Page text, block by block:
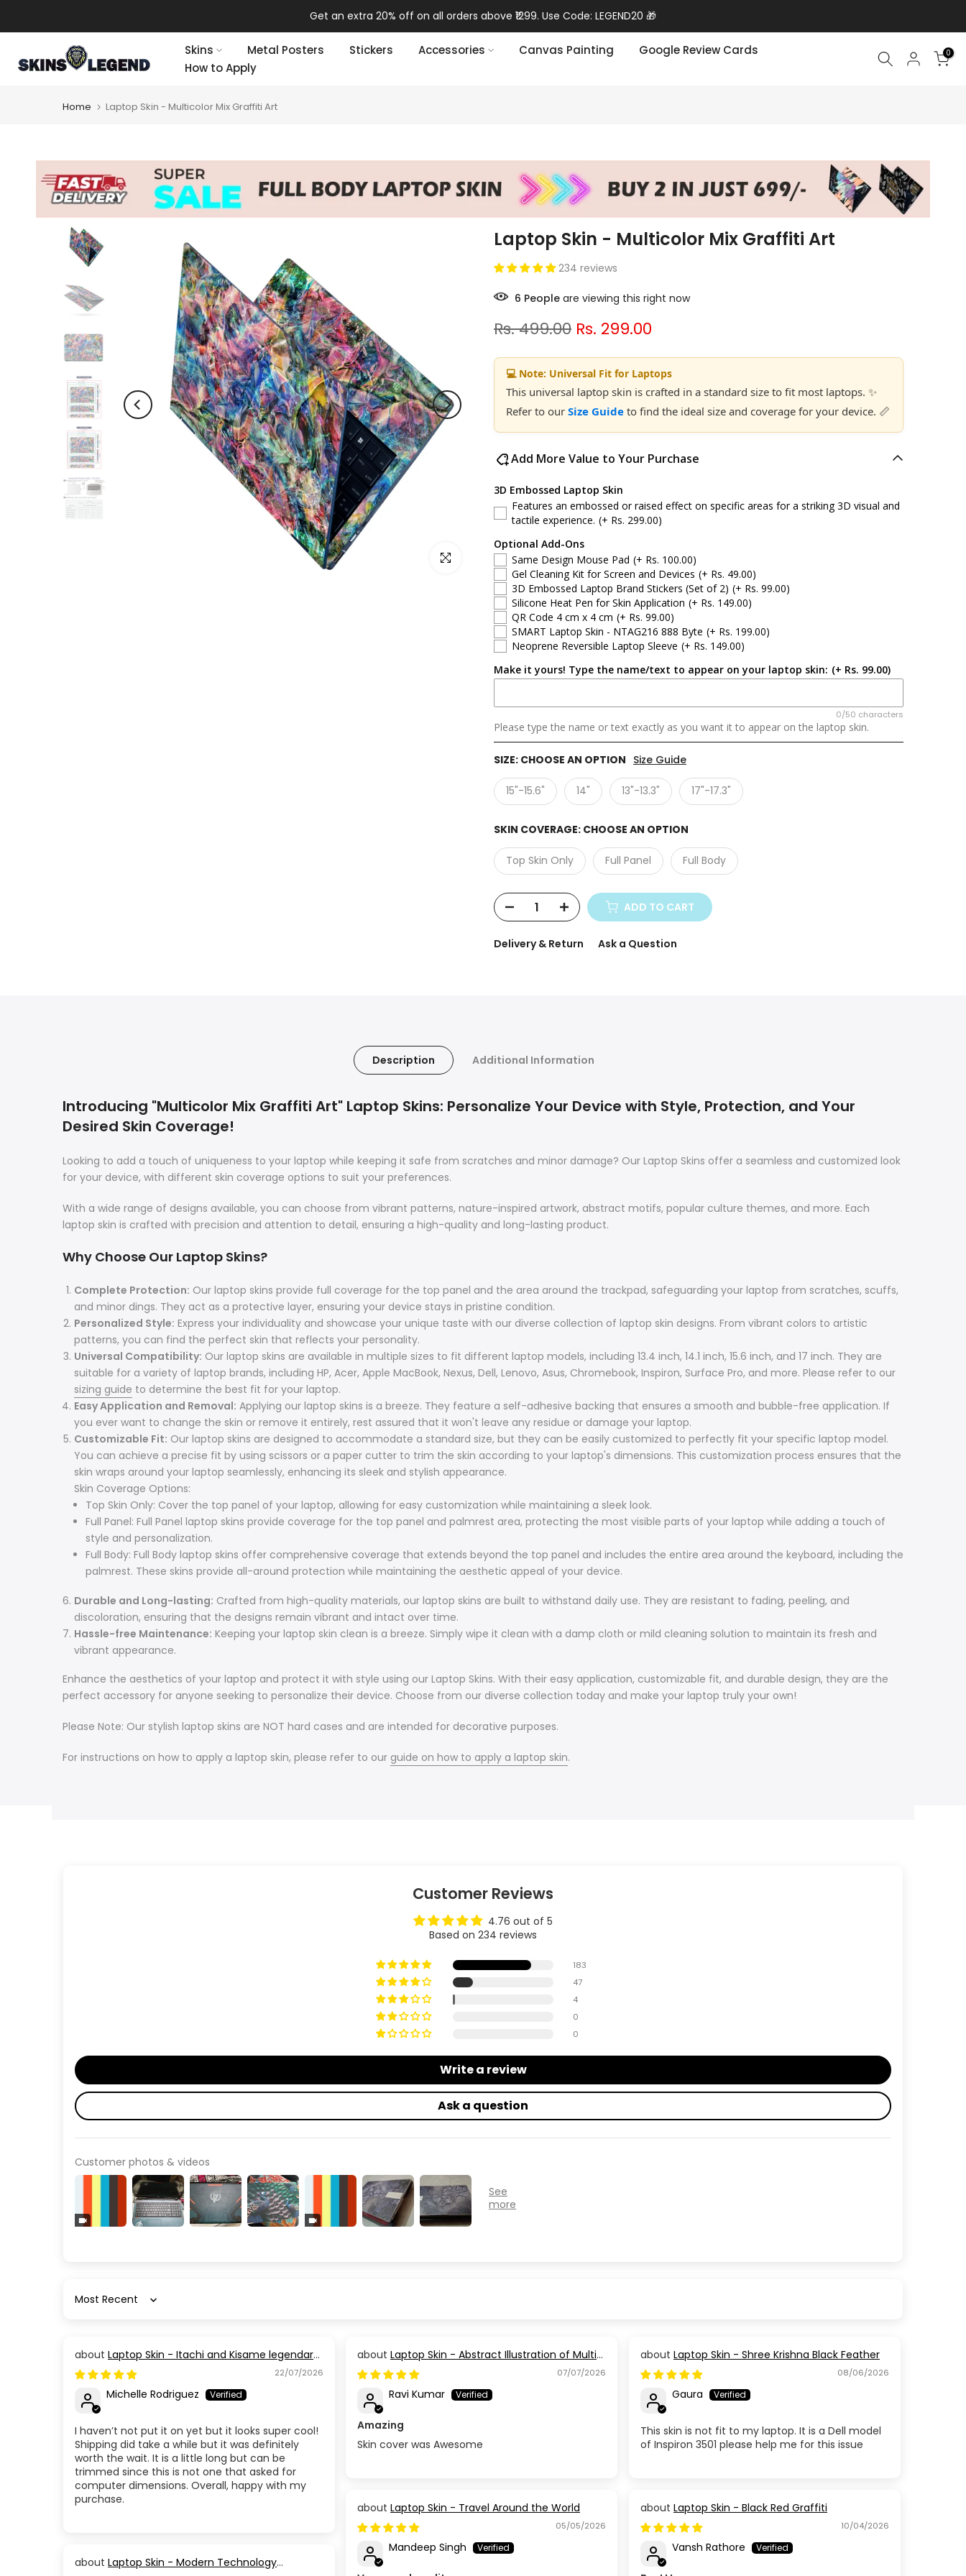
to
Get an extra 20% off on all orders above ₹1299. Use Code: LEGEND20 🎁
Skins Metal Posters Stickers Accessories Canvas Painting
Google Review Cards
How to Apply
0
Home Laptop Skin - Multicolor Mix Graffiti Art
Click to enlarge
Laptop Skin - Multicolor Mix Graffiti Art
234 reviews
6 People are viewing this right now
Rs. 499.00 Rs. 299.00
💻 Note: Universal Fit for Laptops
This universal laptop skin is crafted in a standard size to fit most laptops. ✨
Refer to our Size Guide to find the ideal size and coverage for your device. 📏
Add More Value to Your Purchase
3D Embossed Laptop Skin
Features an embossed or raised effect on specific areas for a striking 3D visual and
tactile experience. (+ Rs. 299.00)
Optional Add-Ons
Same Design Mouse Pad (+ Rs. 100.00)
Gel Cleaning Kit for Screen and Devices (+ Rs. 49.00)
3D Embossed Laptop Brand Stickers (Set of 2) (+ Rs. 99.00)
Silicone Heat Pen for Skin Application (+ Rs. 149.00)
QR Code 4 cm x 4 cm (+ Rs. 99.00)
SMART Laptop Skin - NTAG216 888 Byte (+ Rs. 199.00)
Neoprene Reversible Laptop Sleeve (+ Rs. 149.00)
Make it yours! Type the name/text to appear on your laptop skin: (+ Rs. 99.00)
0/50 characters
Please type the name or text exactly as you want it to appear on the laptop skin.
SIZE: CHOOSE AN OPTION Size Guide
15"-15.6" 14" 13"-13.3" 17"-17.3"
SKIN COVERAGE: CHOOSE AN OPTION
Top Skin Only Full Panel Full Body
ADD TO CART
Delivery & Return Ask a Question
Description Additional Information
Introducing "Multicolor Mix Graffiti Art" Laptop Skins: Personalize Your Device with Style, Protection, and Your
Desired Skin Coverage!
Looking to add a touch of uniqueness to your laptop while keeping it safe from scratches and minor damage? Our Laptop Skins offer a seamless and customized look
for your device, with different skin coverage options to suit your preferences.
With a wide range of designs available, you can choose from vibrant patterns, nature-inspired artwork, abstract motifs, popular culture themes, and more. Each
laptop skin is crafted with precision and attention to detail, ensuring a high-quality and long-lasting product.
Why Choose Our Laptop Skins?
Complete Protection: Our laptop skins provide full coverage for the top panel and the area around the trackpad, safeguarding your laptop from scratches, scuffs,
and minor dings. They act as a protective layer, ensuring your device stays in pristine condition.
Personalized Style: Express your individuality and showcase your unique taste with our diverse collection of laptop skin designs. From vibrant colors to artistic
patterns, you can find the perfect skin that reflects your personality.
Universal Compatibility: Our laptop skins are available in multiple sizes to fit different laptop models, including 13.4 inch, 14.1 inch, 15.6 inch, and 17 inch. They are
suitable for a variety of laptop brands, including HP, Acer, Apple MacBook, Nexus, Dell, Lenovo, Asus, Chromebook, Inspiron, Surface Pro, and more. Please refer to our
sizing guide to determine the best fit for your laptop.
Easy Application and Removal: Applying our laptop skins is a breeze. They feature a self-adhesive backing that ensures a smooth and bubble-free application. If
you ever want to change the skin or remove it entirely, rest assured that it won't leave any residue or damage your laptop.
Customizable Fit: Our laptop skins are designed to accommodate a standard size, but they can be easily customized to perfectly fit your specific laptop model.
You can achieve a precise fit by using scissors or a paper cutter to trim the skin according to your laptop's dimensions. This customization process ensures that the
skin wraps around your laptop seamlessly, enhancing its sleek and stylish appearance.
Skin Coverage Options:
Top Skin Only: Cover the top panel of your laptop, allowing for easy customization while maintaining a sleek look.
Full Panel: Full Panel laptop skins provide coverage for the top panel and palmrest area, protecting the most visible parts of your laptop while adding a touch of
style and personalization.
Full Body: Full Body laptop skins offer comprehensive coverage that extends beyond the top panel and includes the entire area around the keyboard, including the
palmrest. These skins provide all-around protection while maintaining the aesthetic appeal of your device.
Durable and Long-lasting: Crafted from high-quality materials, our laptop skins are built to withstand daily use. They are resistant to fading, peeling, and
discoloration, ensuring that the designs remain vibrant and intact over time.
Hassle-free Maintenance: Keeping your laptop skin clean is a breeze. Simply wipe it clean with a damp cloth or mild cleaning solution to maintain its fresh and
vibrant appearance.
Enhance the aesthetics of your laptop and protect it with style using our Laptop Skins. With their easy application, customizable fit, and durable design, they are the
perfect accessory for anyone seeking to personalize their device. Choose from our diverse collection today and make your laptop truly your own!
Please Note: Our stylish laptop skins are NOT hard cases and are intended for decorative purposes.
For instructions on how to apply a laptop skin, please refer to our guide on how to apply a laptop skin.
Customer Reviews
4.76 out of 5
Based on 234 reviews
183
47
4
0
0
Write a review
Ask a question
Customer photos & videos
Sort by
Laptop Skin - Itachi and Kisame legendary
Members
22/07/2026
Michelle Rodriguez
I haven’t not put it on yet but it looks super cool!
Shipping did take a while but it was definitely
worth the wait. It is a little long but can be
trimmed since this is not one that asked for
computer dimensions. Overall, happy with my
purchase.
Laptop Skin - Abstract Illustration of Multi
Coloured Paint
07/07/2026
Ravi Kumar
Amazing
Skin cover was Awesome
Laptop Skin - Shree Krishna Black Feather
08/06/2026
Gaura
This skin is not fit to my laptop. It is a Dell model
of Inspiron 3501 please help me for this issue
Laptop Skin - Travel Around the World
05/05/2026
Mandeep Singh
Laptop Skin - Black Red Graffiti
10/04/2026
Vansh Rathore
Laptop Skin - Modern Technology